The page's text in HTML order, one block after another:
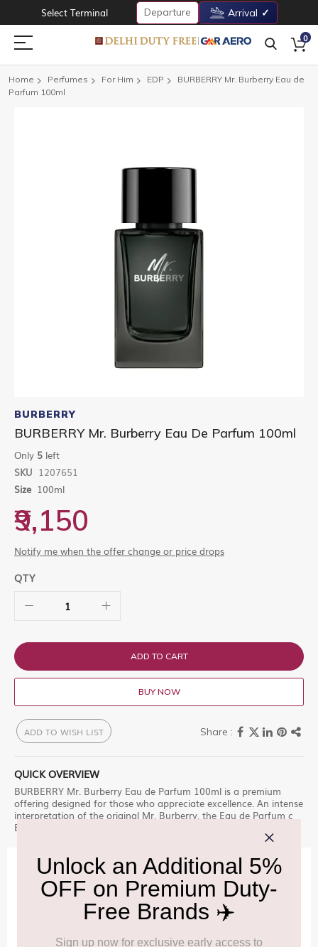
Select Terminal Departure Arrival
0
Home Perfumes For Him EDP
BURBERRY Mr. Burberry Eau de
Parfum 100ml
to
the
beginning
of
the
images
gallery
BURBERRY
BURBERRY Mr. Burberry Eau De Parfum 100ml
Only 5 left
SKU 1207651
Size 100ml
₹9,150
Notify me when the offer change or price drops
QTY
ADD TO CART
BUY NOW
ADD TO WISH LIST
QUICK OVERVIEW
BURBERRY Mr. Burberry Eau de Parfum 100ml is a premium
offering designed for those who appreciate excellence. An intense
interpretation of the original Mr. Burberry, the Eau de Parfum c
Explore this exclusive selection at Delhi Duty Free.
IMPORTANT INFORMATION
Cancellation & Refund policy: Click Here